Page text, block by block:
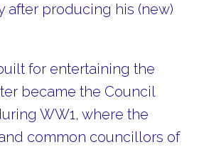
after producing his (new)
for entertaining the
became the Council
WW1, where the
common councillors of